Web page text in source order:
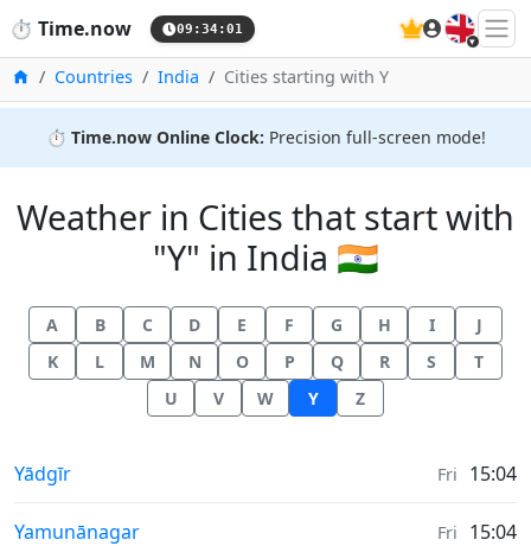
⏱️ Time.now 09:34:02 🇬🇧
HomeCountries India Cities starting with Y
⏱️ Time.now Online Clock: Precision full-screen mode!
Weather in Cities that start with
"Y" in India 🇮🇳
A B C D E F G H I
J
K
L M N O P Q R S
T
U
V W Y Z
Weather in
Yādgīr Fri 15:04
Weather in
Yamunānagar Fri 15:04